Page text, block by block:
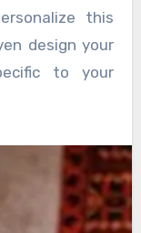
this
design your
to your